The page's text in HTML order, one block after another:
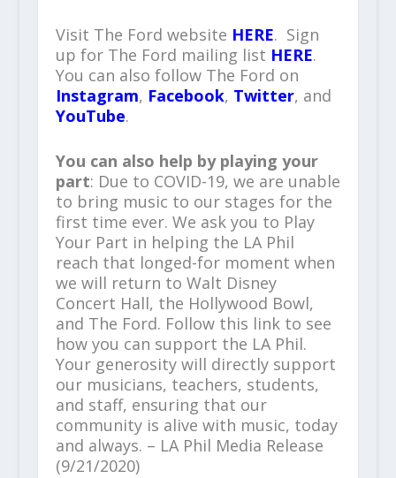
Visit The Ford website HERE. Sign
up for The Ford mailing list HERE.
You can also follow The Ford on
Instagram, Facebook, Twitter, and
YouTube.
You can also help by playing your
part: Due to COVID-19, we are unable
to bring music to our stages for the
first time ever. We ask you to Play
Your Part in helping the LA Phil
reach that longed-for moment when
we will return to Walt Disney
Concert Hall, the Hollywood Bowl,
and The Ford. Follow this link to see
how you can support the LA Phil.
Your generosity will directly support
our musicians, teachers, students,
and staff, ensuring that our
community is alive with music, today
and always. – LA Phil Media Release
(9/21/2020)